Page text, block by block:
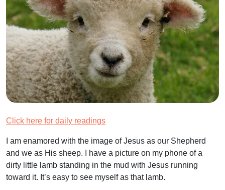
Click here for daily readings
I am enamored with the image of Jesus as our Shepherd
and we as His sheep. I have a picture on my phone of a
dirty little lamb standing in the mud with Jesus running
toward it. It’s easy to see myself as that lamb.